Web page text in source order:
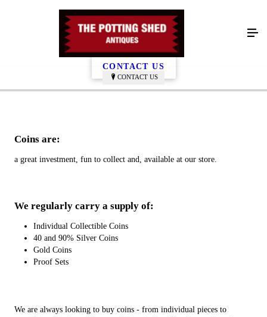
CONTACT US
Coins
CONTACT US
Coins are:
a great investment, fun to collect and, available at our store.
We regularly carry a supply of:
Individual Collectible Coins
40 and 90% Silver Coins
Gold Coins
Proof Sets
We are always looking to buy coins - from individual pieces to